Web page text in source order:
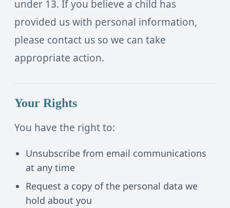
under 13. If you believe a child has
provided us with personal information,
please contact us so we can take
appropriate action.
Your Rights
You have the right to:
Unsubscribe from email communications
at any time
Request a copy of the personal data we
hold about you